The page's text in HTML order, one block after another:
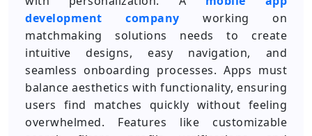
development company working on
matchmaking solutions needs to create
intuitive designs, easy navigation, and
seamless onboarding processes. Apps must
balance aesthetics with functionality, ensuring
users find matches quickly without feeling
overwhelmed. Features like customizable